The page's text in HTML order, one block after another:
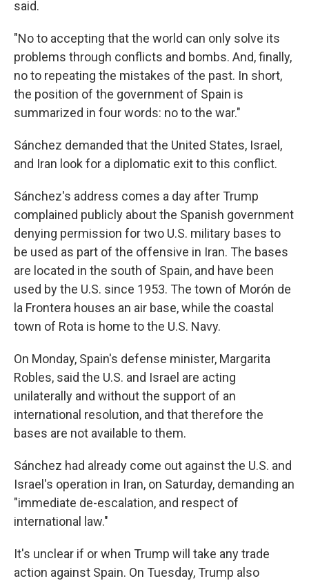
said.
"No to accepting that the world can only solve its
problems through conflicts and bombs. And, finally,
no to repeating the mistakes of the past. In short,
the position of the government of Spain is
summarized in four words: no to the war."
Sánchez demanded that the United States, Israel,
and Iran look for a diplomatic exit to this conflict.
Sánchez's address comes a day after Trump
complained publicly about the Spanish government
denying permission for two U.S. military bases to
be used as part of the offensive in Iran. The bases
are located in the south of Spain, and have been
used by the U.S. since 1953. The town of Morón de
la Frontera houses an air base, while the coastal
town of Rota is home to the U.S. Navy.
On Monday, Spain's defense minister, Margarita
Robles, said the U.S. and Israel are acting
unilaterally and without the support of an
international resolution, and that therefore the
bases are not available to them.
Sánchez had already come out against the U.S. and
Israel's operation in Iran, on Saturday, demanding an
"immediate de-escalation, and respect of
international law."
It's unclear if or when Trump will take any trade
action against Spain. On Tuesday, Trump also